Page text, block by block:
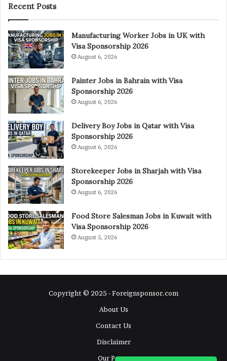
Recent Posts
Manufacturing Worker Jobs in UK with
Visa Sponsorship 2026
August 6, 2026
Painter Jobs in Bahrain with Visa
Sponsorship 2026
August 6, 2026
Delivery Boy Jobs in Qatar with Visa
Sponsorship 2026
August 6, 2026
Storekeeper Jobs in Sharjah with Visa
Sponsorship 2026
August 6, 2026
Food Store Salesman Jobs in Kuwait with
Visa Sponsorship 2026
August 5, 2026
Copyright © 2025 - Foreignsponsor.com
About Us
Contact Us
Disclaimer
Our Pages